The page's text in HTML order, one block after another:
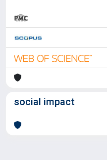
social impact